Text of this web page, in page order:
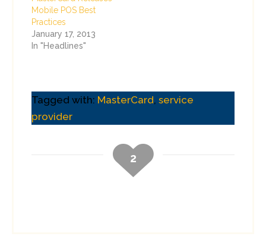
Mobile POS Best
Practices
January 17, 2013
In "Headlines"
Tagged with: MasterCard, service
provider
2